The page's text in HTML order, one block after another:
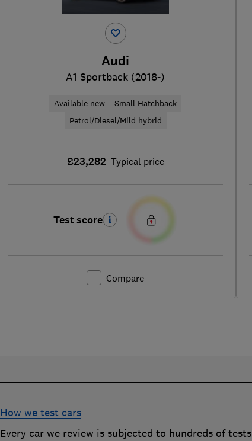
Audi
A1 Sportback (2018-)
Available new
Small Hatchback
Petrol/Diesel/Mild hybrid
£23,282 Typical price
Test score
Compare
How we test cars
Every car we review is subjected to hundreds of tests